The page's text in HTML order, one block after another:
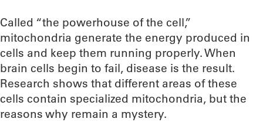
Called “the powerhouse of the cell,”
mitochondria generate the energy produced in
cells and keep them running properly. When
brain cells begin to fail, disease is the result.
Research shows that different areas of these
cells contain specialized mitochondria, but the
reasons why remain a mystery.